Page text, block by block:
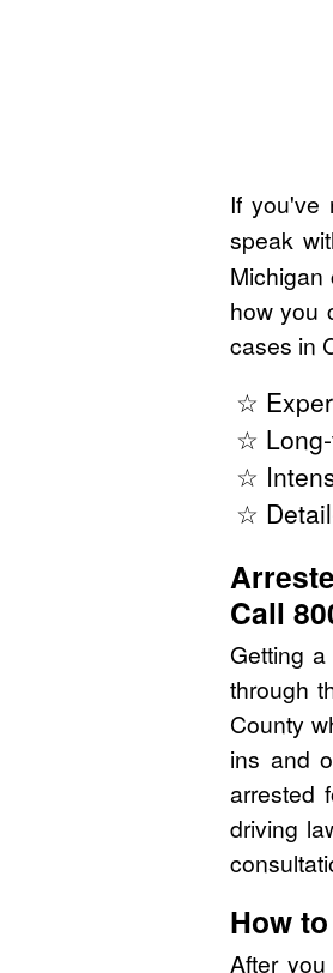
If you've
speak
how you
cases in
☆
☆
☆
☆
Call
Getting
through
County
ins and
arrested
driving
How
After